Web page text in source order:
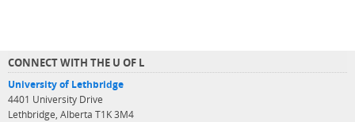
CONNECT WITH THE U OF L
University of Lethbridge
4401 University Drive
Lethbridge, Alberta T1K 3M4